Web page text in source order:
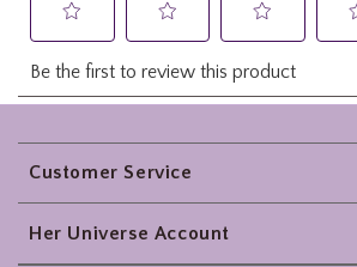
Footer
Customer Service
Her Universe Account